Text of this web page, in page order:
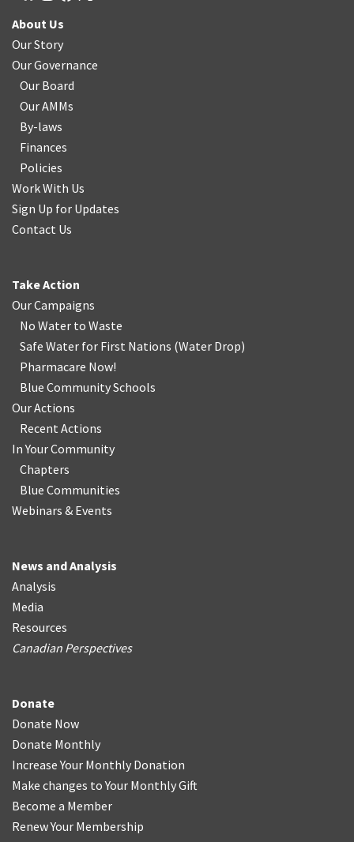
About Us
Our Story
Our Governance
Our Board
Our AMMs
By-laws
Finances
Policies
Work With Us
Sign Up for Updates
Contact Us
Take Action
Our Campaigns
No Water to Waste
Safe Water for First Nations (Water Drop)
Pharmacare Now!
Blue Community Schools
Our Actions
Recent Actions
In Your Community
Chapters
Blue Communities
Webinars & Events
News and Analysis
Analysis
Media
Resources
Canadian Perspectives
Donate
Donate Now
Donate Monthly
Increase Your Monthly Donation
Make changes to Your Monthly Gift
Become a Member
Renew Your Membership